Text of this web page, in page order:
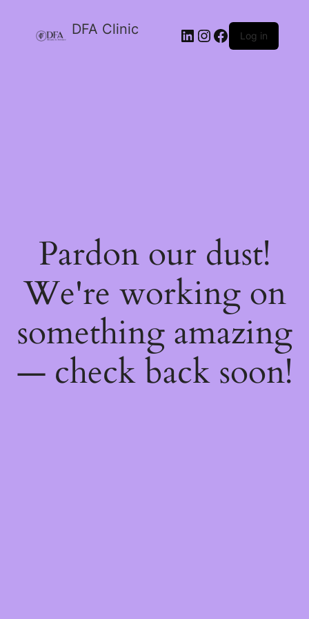
DFA Clinic LinkedIn
Instagram
Facebook
Log in
Pardon our dust!
We're working on
something amazing
— check back soon!